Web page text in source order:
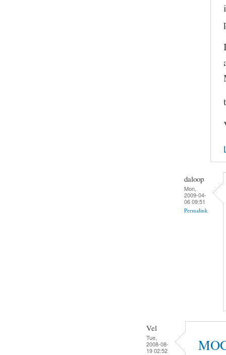
daloop
Mon,
2009-04-
06 09:51
Permalink
Vel
Tue,
2008-08-
19 02:52